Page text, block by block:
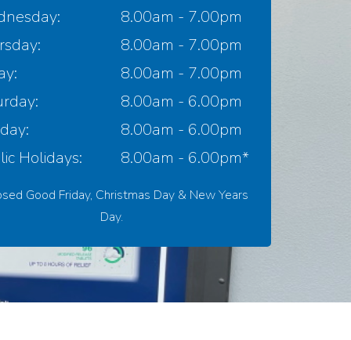
Good Friday, Christmas Day & New Years
Day.
8.00am - 7.00pm
8.00am - 7.00pm
8.00am - 7.00pm
8.00am - 6.00pm
8.00am - 6.00pm
8.00am - 6.00pm*
Holidays: